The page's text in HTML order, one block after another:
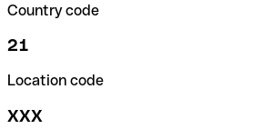
Country code
21
Location code
XXX